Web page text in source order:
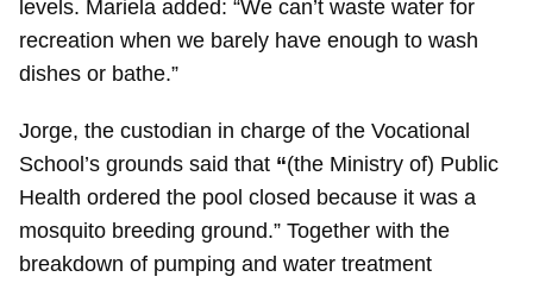
levels. Mariela added: “We can’t waste water for
recreation when we barely have enough to wash
dishes or bathe.”
Jorge, the custodian in charge of the Vocational
School’s grounds said that “(the Ministry of) Public
Health ordered the pool closed because it was a
mosquito breeding ground.” Together with the
breakdown of pumping and water treatment